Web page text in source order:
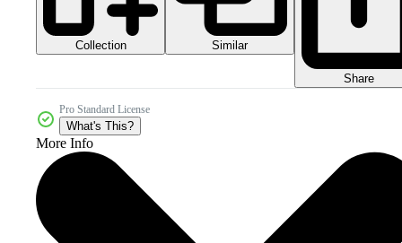
Collection Similar
Share
Pro Standard License
What's This?
More Info